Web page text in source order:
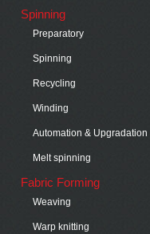
Spinning
Preparatory
Spinning
Recycling
Winding
Automation & Upgradation
Melt spinning
Fabric Forming
Weaving
Warp knitting